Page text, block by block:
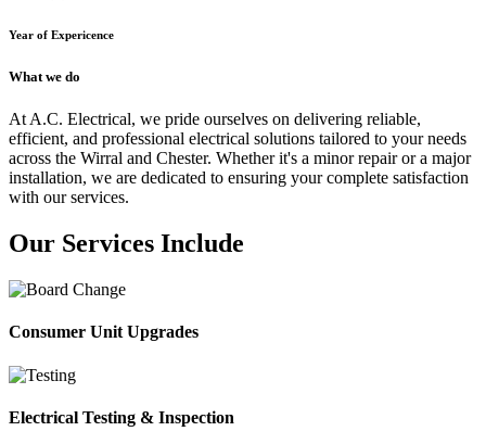
Year of Expericence
What we do
At A.C. Electrical, we pride ourselves on delivering reliable,
efficient, and professional electrical solutions tailored to your needs
across the Wirral and Chester. Whether it's a minor repair or a major
installation, we are dedicated to ensuring your complete satisfaction
with our services.
Our Services Include
Consumer Unit Upgrades
Electrical Testing & Inspection